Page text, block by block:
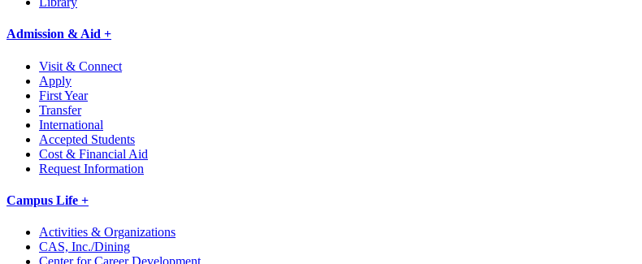
Admission & Aid +
Visit & Connect
Apply
First Year
Transfer
International
Accepted Students
Cost & Financial Aid
Request Information
Campus Life +
Activities & Organizations
CAS, Inc./Dining